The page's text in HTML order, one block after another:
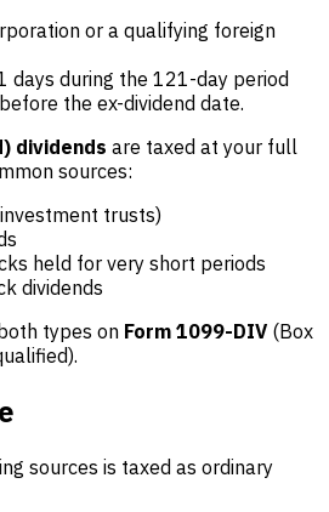
or a qualifying foreign
days during the 121-day period
the ex-dividend date.
dividends are taxed at your full
sources:
trusts)
held for very short periods
dividends
types on Form 1099-DIV (Box
sources is taxed as ordinary